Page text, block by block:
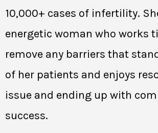
10,000+ cases of infertility.
energetic woman who works
remove any barriers that
of her patients and enjoys
issue and ending up with
success.